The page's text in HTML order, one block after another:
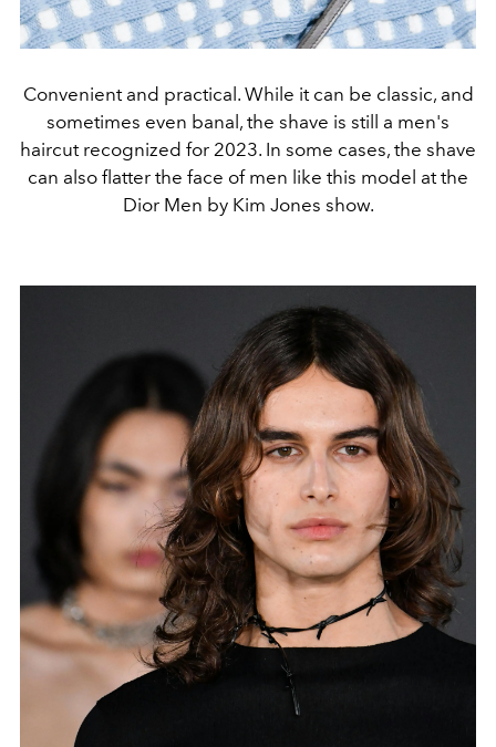
Convenient and practical. While it can be classic, and
sometimes even banal, the shave is still a men's
haircut recognized for 2023. In some cases, the shave
can also flatter the face of men like this model at the
Dior Men by Kim Jones show.